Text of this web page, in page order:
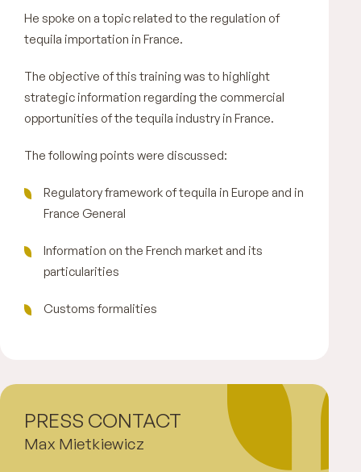
He spoke on a topic related to the regulation of
tequila importation in France.
The objective of this training was to highlight
strategic information regarding the commercial
opportunities of the tequila industry in France.
The following points were discussed:
Regulatory framework of tequila in Europe and in
France General
Information on the French market and its
particularities
Customs formalities
Max Mietkiewicz
PRESS CONTACT